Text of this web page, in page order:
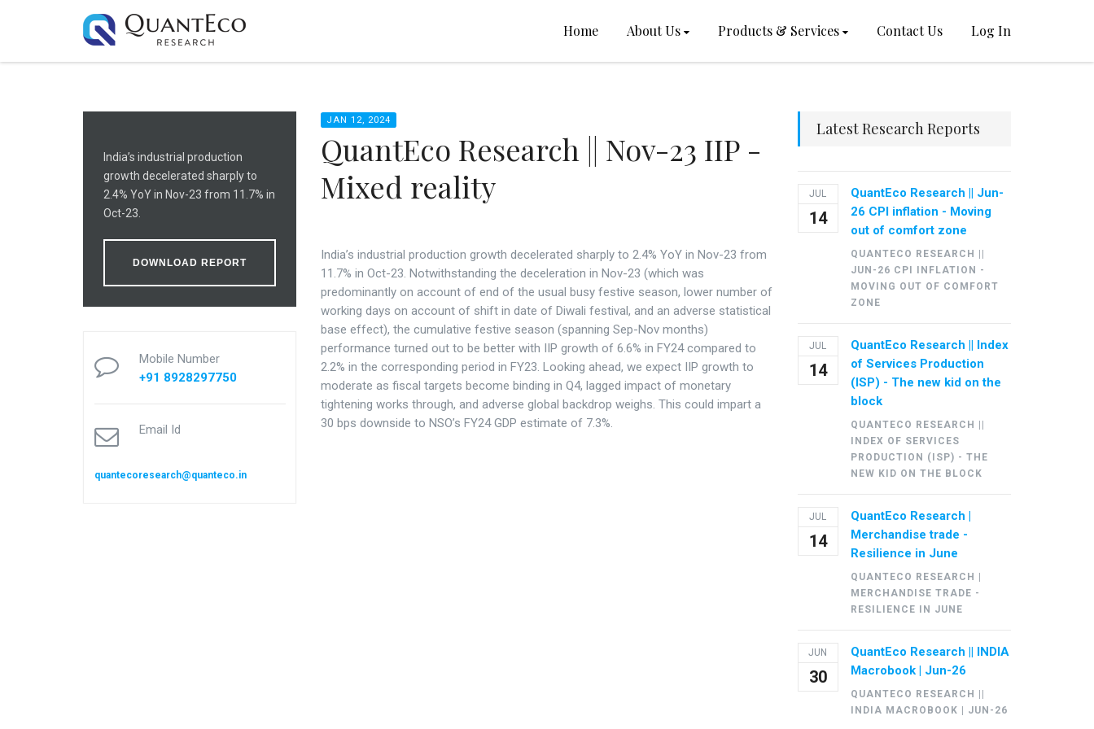
Home About Us Products & Services Contact Us Log In
India’s industrial production
growth decelerated sharply to
2.4% YoY in Nov-23 from 11.7% in
Oct-23.
DOWNLOAD REPORT
Mobile Number
+91 8928297750
Email Id
quantecoresearch@quanteco.in
JAN 12, 2024
QuantEco Research || Nov-23 IIP -
Mixed reality
India’s industrial production growth decelerated sharply to 2.4% YoY in Nov-23 from
11.7% in Oct-23. Notwithstanding the deceleration in Nov-23 (which was
predominantly on account of end of the usual busy festive season, lower number of
working days on account of shift in date of Diwali festival, and an adverse statistical
base effect), the cumulative festive season (spanning Sep-Nov months)
performance turned out to be better with IIP growth of 6.6% in FY24 compared to
2.2% in the corresponding period in FY23. Looking ahead, we expect IIP growth to
moderate as fiscal targets become binding in Q4, lagged impact of monetary
tightening works through, and adverse global backdrop weighs. This could impart a
30 bps downside to NSO’s FY24 GDP estimate of 7.3%.
Latest Research Reports
JUL
14
QuantEco Research || Jun-
26 CPI inflation - Moving
out of comfort zone
QUANTECO RESEARCH ||
JUN-26 CPI INFLATION -
MOVING OUT OF COMFORT
ZONE
JUL
14
QuantEco Research || Index
of Services Production
(ISP) - The new kid on the
block
QUANTECO RESEARCH ||
INDEX OF SERVICES
PRODUCTION (ISP) - THE
NEW KID ON THE BLOCK
JUL
14
QuantEco Research |
Merchandise trade -
Resilience in June
QUANTECO RESEARCH |
MERCHANDISE TRADE -
RESILIENCE IN JUNE
JUN
30
QuantEco Research || INDIA
Macrobook | Jun-26
QUANTECO RESEARCH ||
INDIA MACROBOOK | JUN-26